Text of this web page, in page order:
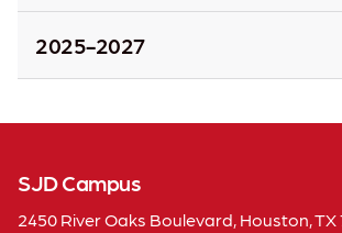
2025-2027
SJD Campus
2450 River Oaks Boulevard, Houston, TX